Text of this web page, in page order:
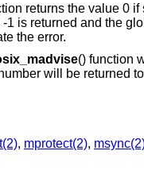
returns the value 0 if
1 is returned and the
the error.
() function
will be returned
, mprotect(2),